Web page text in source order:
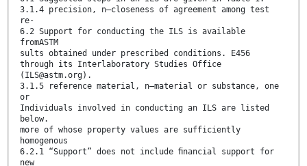
3.1.4 precision, n—closeness of agreement among test
re-
6.2 Support for conducting the ILS is available
fromASTM
sults obtained under prescribed conditions. E456
through its Interlaboratory Studies Office
(ILS@astm.org).
3.1.5 reference material, n—material or substance, one
or
Individuals involved in conducting an ILS are listed
below.
more of whose property values are sufficiently
homogenous
6.2.1 “Support” does not include ﬁnancial support for
new